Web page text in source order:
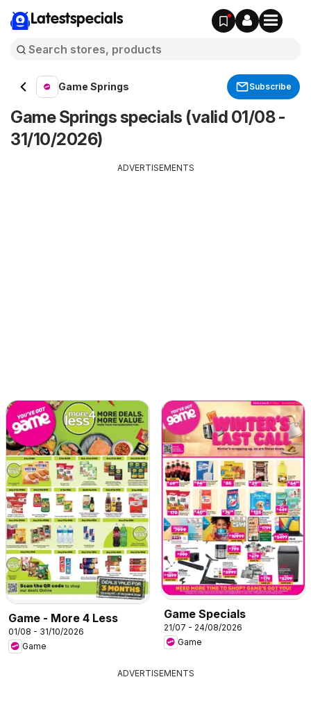
Latestspecials
Game Springs Subscribe
Game Springs specials (valid 01/08 -
31/10/2026)
ADVERTISEMENTS
Game - More 4 Less
01/08 - 31/10/2026
Game
Game Specials
21/07 - 24/08/2026
Game
ADVERTISEMENTS